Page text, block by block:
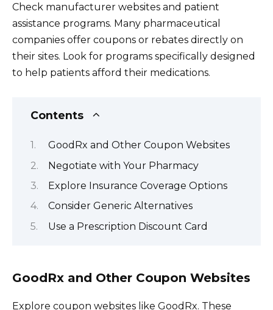
Check manufacturer websites and patient
assistance programs. Many pharmaceutical
companies offer coupons or rebates directly on
their sites. Look for programs specifically designed
to help patients afford their medications.
Contents
GoodRx and Other Coupon Websites
Negotiate with Your Pharmacy
Explore Insurance Coverage Options
Consider Generic Alternatives
Use a Prescription Discount Card
GoodRx and Other Coupon Websites
Explore coupon websites like GoodRx. These